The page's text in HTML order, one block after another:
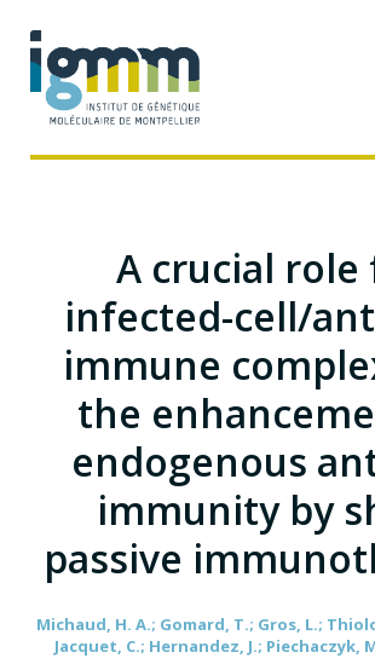
A crucial role
infected-cell/
immune
the
endogenous
immunity by
passive
Michaud, H. A.; Gomard, T.; Gros, L.;
Jacquet, C.; Hernandez, J.; Piechaczyk,